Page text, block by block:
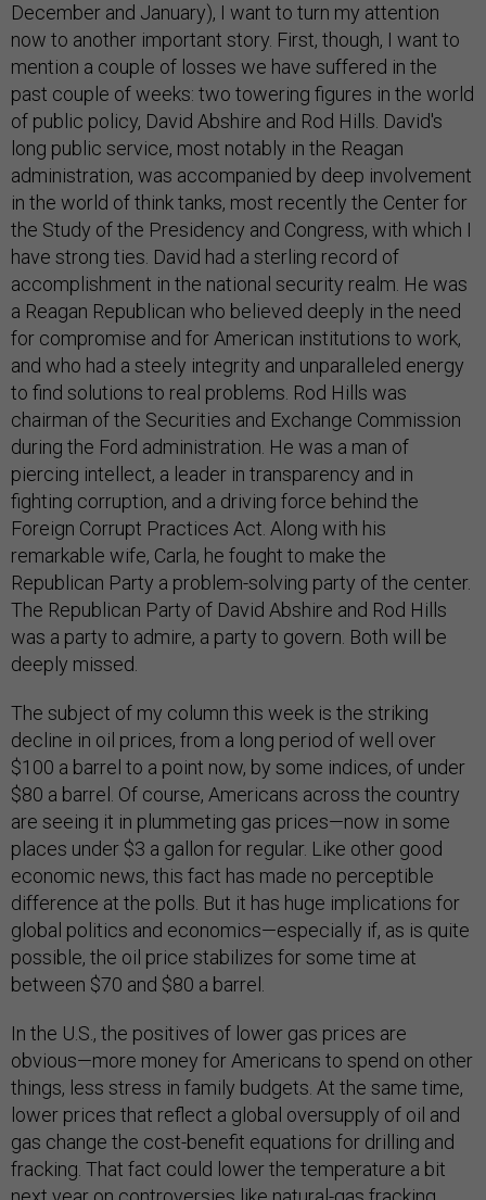
December and January), I want to turn my attention
now to another important story. First, though, I want to
mention a couple of losses we have suffered in the
past couple of weeks: two towering figures in the world
of public policy, David Abshire and Rod Hills. David's
long public service, most notably in the Reagan
administration, was accompanied by deep involvement
in the world of think tanks, most recently the Center for
the Study of the Presidency and Congress, with which I
have strong ties. David had a sterling record of
accomplishment in the national security realm. He was
a Reagan Republican who believed deeply in the need
for compromise and for American institutions to work,
and who had a steely integrity and unparalleled energy
to find solutions to real problems. Rod Hills was
chairman of the Securities and Exchange Commission
during the Ford administration. He was a man of
piercing intellect, a leader in transparency and in
fighting corruption, and a driving force behind the
Foreign Corrupt Practices Act. Along with his
remarkable wife, Carla, he fought to make the
Republican Party a problem-solving party of the center.
The Republican Party of David Abshire and Rod Hills
was a party to admire, a party to govern. Both will be
deeply missed.
The subject of my column this week is the striking
decline in oil prices, from a long period of well over
$100 a barrel to a point now, by some indices, of under
$80 a barrel. Of course, Americans across the country
are seeing it in plummeting gas prices—now in some
places under $3 a gallon for regular. Like other good
economic news, this fact has made no perceptible
difference at the polls. But it has huge implications for
global politics and economics—especially if, as is quite
possible, the oil price stabilizes for some time at
between $70 and $80 a barrel.
In the U.S., the positives of lower gas prices are
obvious—more money for Americans to spend on other
things, less stress in family budgets. At the same time,
lower prices that reflect a global oversupply of oil and
gas change the cost-benefit equations for drilling and
fracking. That fact could lower the temperature a bit